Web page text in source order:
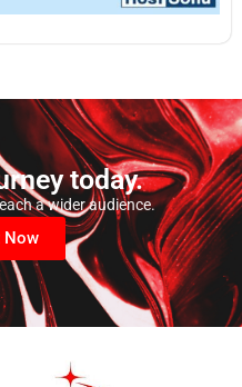
today.
a wider audience.
Now